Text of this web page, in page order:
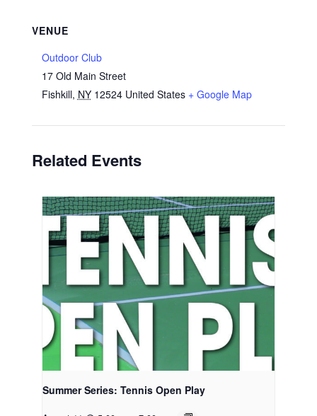
VENUE
Outdoor Club
17 Old Main Street
Fishkill, NY 12524 United States + Google Map
Related Events
Summer Series: Tennis Open Play